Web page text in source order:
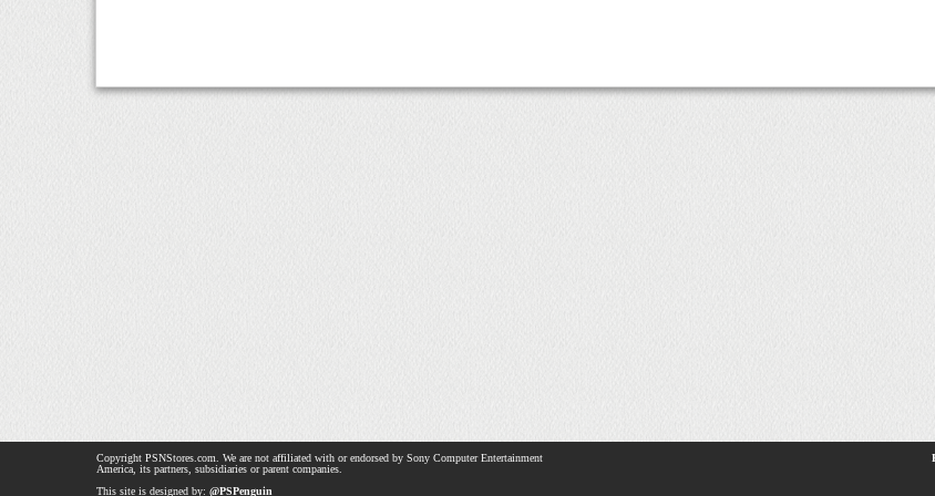
Copyright PSNStores.com. We are not affiliated with or endorsed by Sony Computer Entertainment
America, its partners, subsidiaries or parent companies.
This site is designed by: @PSPenguin